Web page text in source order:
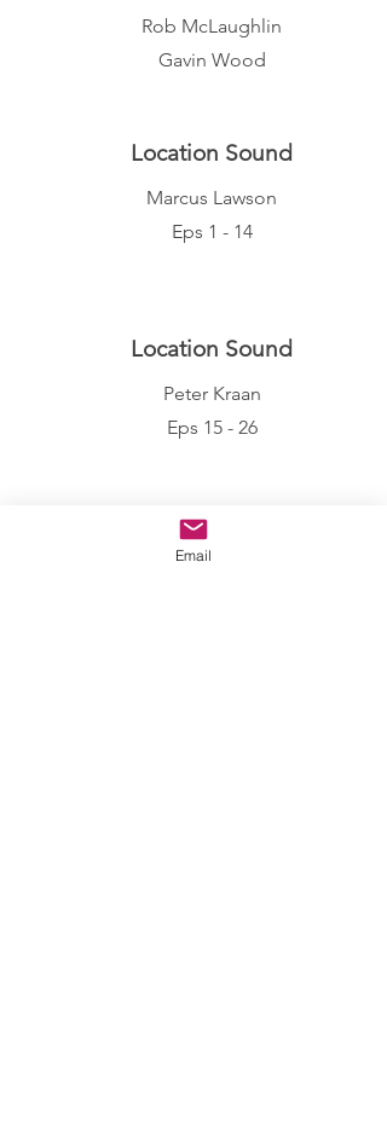
Rob McLaughlin
Gavin Wood
Location Sound
Marcus Lawson
Eps 1 - 14
Location Sound
Peter Kraan
Eps 15 - 26
Make Up
Email